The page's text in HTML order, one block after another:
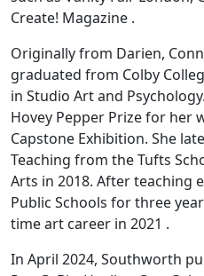
Create! Magazine .
Originally from Darien,
graduated from Colby
in Studio Art and
Hovey Pepper Prize for her
Capstone Exhibition. She
Teaching from the Tufts
Arts in 2018. After teaching
Public Schools for three
time art career in 2021 .
In April 2024, Southworth